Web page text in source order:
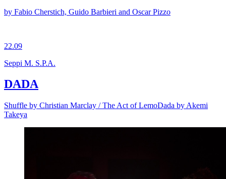
by Fabio Cherstich, Guido Barbieri and Oscar Pizzo
22.09
Seppi M. S.P.A.
DADA
Shuffle by Christian Marclay / The Act of LemoDada by Akemi
Takeya